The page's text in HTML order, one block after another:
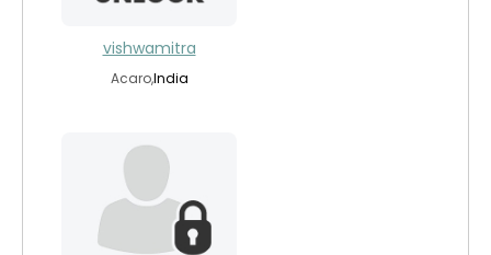
vishwamitra
Acaro,India